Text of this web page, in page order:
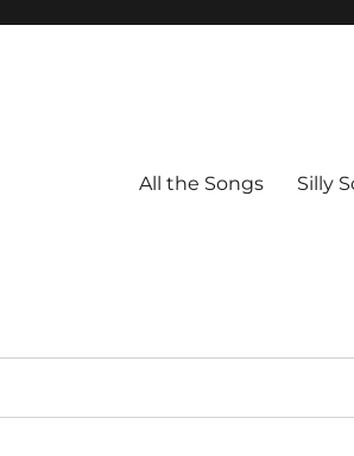
All the Songs Silly